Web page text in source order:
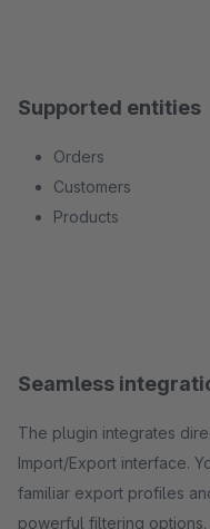
Supported entities
Orders
Customers
Products
Seamless
The plugin integrates
Import/Export interface.
familiar export profiles
powerful filtering options.